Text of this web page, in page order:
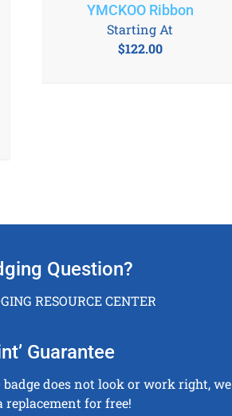
YMCKOO Ribbon
$122.00
Starting At
Question?
RESOURCE CENTER
Guarantee
does not look or work right, we
for free!